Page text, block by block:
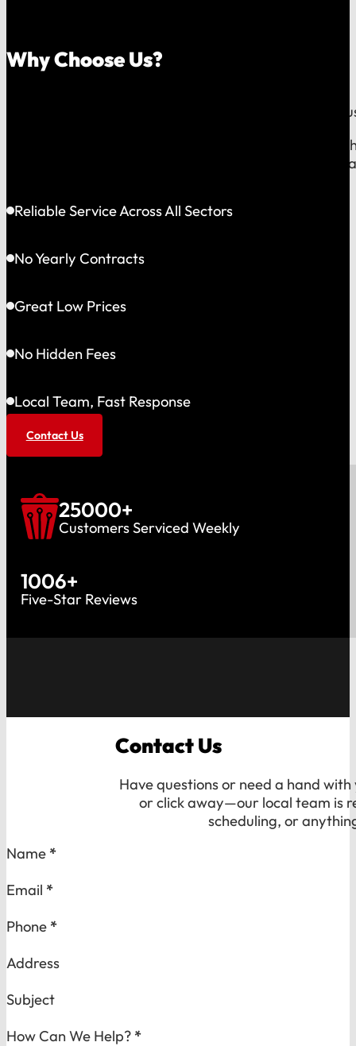
Why Choose Us?
Because we believe your trash service should be a
Our commitment is to the families and businesses
responsive service, straightforward
Reliable Service Across All Sectors
No Yearly Contracts
Great Low Prices
No Hidden Fees
Local Team, Fast Response
Contact Us
25000+
Customers Serviced Weekly
1006+
Five-Star Reviews
Contact Us
Have questions or need a hand with
or click away—our local team is
scheduling, or
Section
Name *
Email *
Phone *
Address
Subject
How Can We Help? *